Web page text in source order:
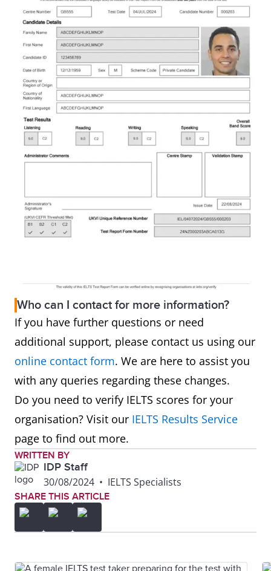
Who can I contact for more information?
If you have further questions or need
additional support, please contact us using our
online contact form. We are here to assist you
with any queries regarding these changes.
Do you need to verify IELTS scores for your
organisation? Visit our IELTS Results Service
page to find out more.
WRITTEN BY
IDP Staff
30/08/2024 • IELTS Specialists
SHARE THIS ARTICLE